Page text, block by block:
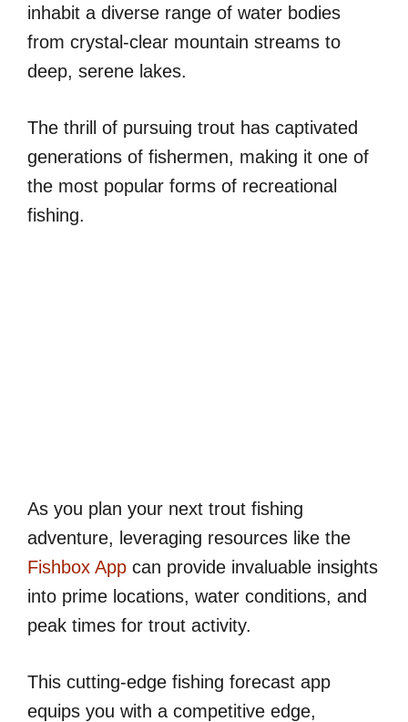
inhabit a diverse range of water bodies
from crystal-clear mountain streams to
deep, serene lakes.
The thrill of pursuing trout has captivated
generations of fishermen, making it one of
the most popular forms of recreational
fishing.
As you plan your next trout fishing
adventure, leveraging resources like the
Fishbox App can provide invaluable insights
into prime locations, water conditions, and
peak times for trout activity.
This cutting-edge fishing forecast app
equips you with a competitive edge,